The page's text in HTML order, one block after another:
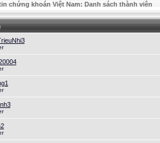
chứng khoán Việt Nam: Danh sách thành viên